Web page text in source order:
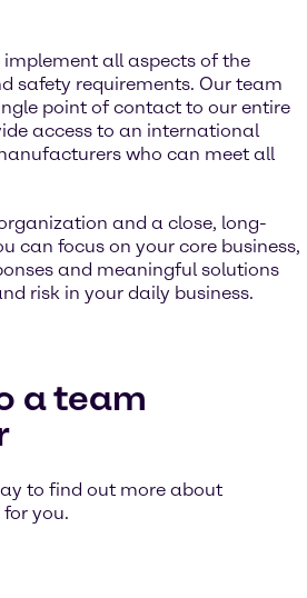
implement all aspects of the
safety requirements. Our team
point of contact to our entire
access to an international
who can meet all
and a close, long-
can focus on your core business,
and meaningful solutions
risk in your daily business.
a team
to find out more about
you.